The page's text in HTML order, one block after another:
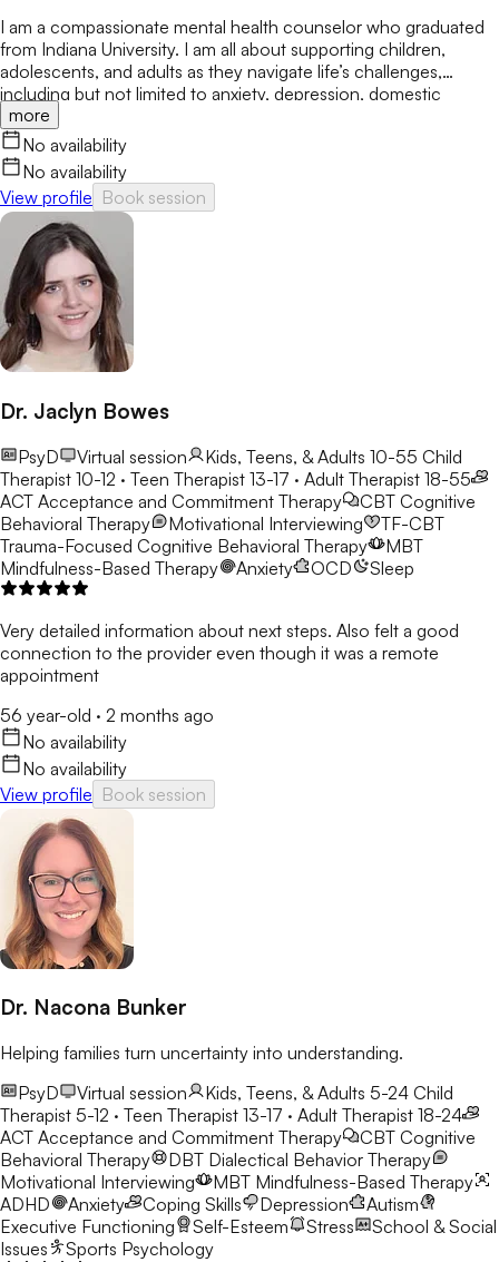
I am a compassionate mental health counselor who graduated
from Indiana University. I am all about supporting children,
adolescents, and adults as they navigate life’s challenges,
including but not limited to anxiety, depression, domestic
violence, abuse, anger management, PTSD, and self-esteem
concerns. My approach is grounded in empathy, collaboration,
and evidence-based practices, ensuring that each client feels
heard, understood, and empowered to create meaningful
change. I believe in creating a safe, nonjudgmental environment
where individuals can explore their emotions, develop coping
strategies, and build a stronger sense of self-worth. My goal is
to help clients uncover their strengths, gain clarity, and create a
path toward personal growth and resilience.
more
No availability
No availability
View profile Book session
Dr. Jaclyn Bowes
PsyD Virtual session Kids, Teens, & Adults 10-55 Child
Therapist 10-12 · Teen Therapist 13-17 · Adult Therapist 18-55
ACT Acceptance and Commitment Therapy CBT Cognitive
Behavioral Therapy
Motivational Interviewing
TF-CBT
Trauma-Focused Cognitive Behavioral Therapy
MBT
Mindfulness-Based Therapy
Anxiety OCD Sleep
Very detailed information about next steps. Also felt a good
connection to the provider even though it was a remote
appointment
56 year-old · 2 months ago
No availability
No availability
View profile Book session
Dr. Nacona Bunker
Helping families turn uncertainty into understanding.
PsyD
Virtual session Kids, Teens, & Adults 5-24 Child
Therapist 5-12 · Teen Therapist 13-17 · Adult Therapist 18-24
ACT Acceptance and Commitment Therapy CBT Cognitive
Behavioral Therapy
DBT Dialectical Behavior Therapy
Motivational Interviewing
MBT Mindfulness-Based Therapy
ADHD
Anxiety Coping Skills Depression
Autism
Executive Functioning
Self-Esteem Stress
School & Social
Issues
Sports Psychology